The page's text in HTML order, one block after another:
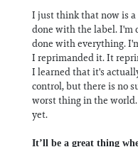
I just think that now is a
done with the label. I'm
done with everything.
I reprimanded it. It
I learned that it's
control, but there is no
worst thing in the
yet.
It’ll be a great thing